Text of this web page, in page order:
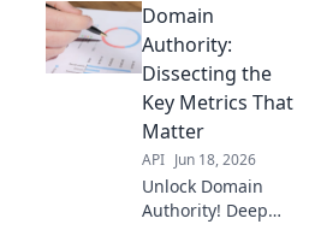
Domain
Authority:
Dissecting the
Key Metrics That
Matter
API Jun 18, 2026
Unlock Domain
Authority! Deep